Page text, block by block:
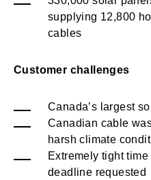
supplying 12,800
cables
Customer challenges
Canada’s largest
Canadian cable
harsh climate
Extremely tight
deadline requested